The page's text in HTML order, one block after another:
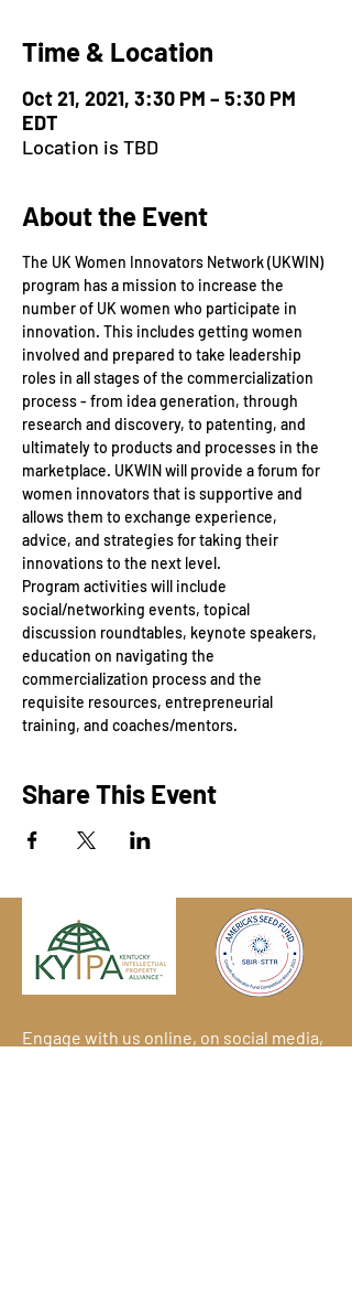
Time & Location
Oct 21, 2021, 3:30 PM – 5:30 PM
EDT
Location is TBD
About the Event
The UK Women Innovators Network (UKWIN)
program has a mission to increase the
number of UK women who participate in
innovation. This includes getting women
involved and prepared to take leadership
roles in all stages of the commercialization
process - from idea generation, through
research and discovery, to patenting, and
ultimately to products and processes in the
marketplace. UKWIN will provide a forum for
women innovators that is supportive and
allows them to exchange experience,
advice, and strategies for taking their
innovations to the next level.
Program activities will include
social/networking events, topical
discussion roundtables, keynote speakers,
education on navigating the
commercialization process and the
requisite resources, entrepreneurial
training, and coaches/mentors.
Share This Event
Engage with us online, on social media,